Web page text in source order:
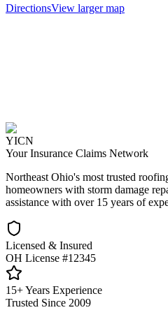
DirectionsView larger map
YICN
Your Insurance Claims Network
Northeast Ohio's most trusted
homeowners with storm damage
assistance with over 15 years of
Licensed & Insured
OH License #12345
15+ Years Experience
Trusted Since 2009